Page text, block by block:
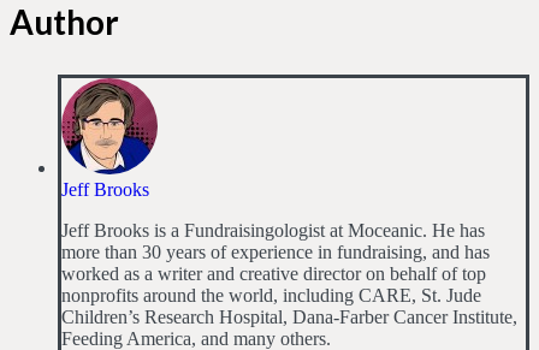
Author
Jeff Brooks
Jeff Brooks is a Fundraisingologist at Moceanic. He has
more than 30 years of experience in fundraising, and has
worked as a writer and creative director on behalf of top
nonprofits around the world, including CARE, St. Jude
Children’s Research Hospital, Dana-Farber Cancer Institute,
Feeding America, and many others.